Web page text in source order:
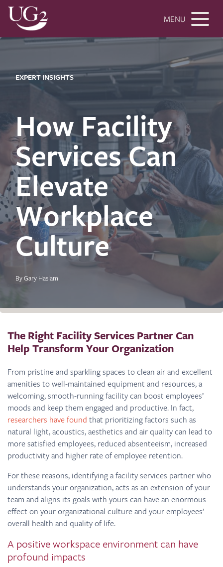
MENU
EXPERT INSIGHTS
How Facility
Services Can
Elevate
Workplace
Culture
By Gary Haslam
The Right Facility Services Partner Can
Help Transform Your Organization
From pristine and sparkling spaces to clean air and excellent
amenities to well-maintained equipment and resources, a
welcoming, smooth-running facility can boost employees’
moods and keep them engaged and productive. In fact,
researchers have found that prioritizing factors such as
natural light, acoustics, aesthetics and air quality can lead to
more satisfied employees, reduced absenteeism, increased
productivity and higher rate of employee retention.
For these reasons, identifying a facility services partner who
understands your organization, acts as an extension of your
team and aligns its goals with yours can have an enormous
effect on your organizational culture and your employees’
overall health and quality of life.
A positive workspace environment can have
profound impacts